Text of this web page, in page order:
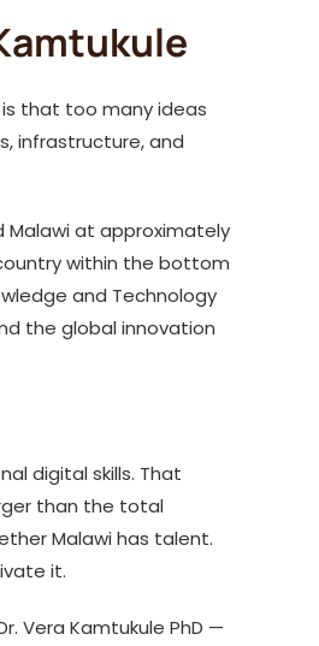
is that too many ideas
infrastructure, and
Malawi at approximately
within the bottom
and Technology
the global innovation
digital skills. That
than the total
Malawi has talent.
it.
Vera Kamtukule PhD —